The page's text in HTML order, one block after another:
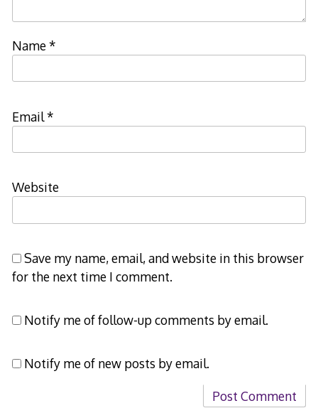
Name*
Email*
Website
Save my name, email, and website in this browser
for the next time I comment.
Notify me of follow-up comments by email.
Notify me of new posts by email.